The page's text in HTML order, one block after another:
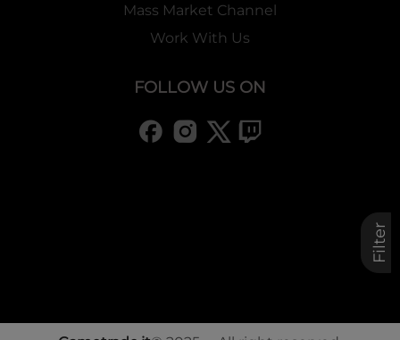
Filter
Mass Market Channel
Work With Us
FOLLOW US ON